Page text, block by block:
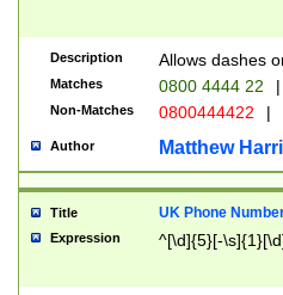
Description Allows dashes
Matches 0800 4444 22 |
Non-Matches 0800444422 |
Author Matthew
Title UK Phone
Expression ^[\d]{5}[-